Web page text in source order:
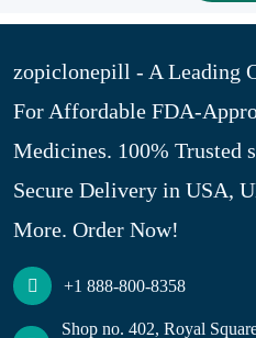
zopiclonepill - A Leading
For Affordable FDA-
Medicines. 100% Trusted
Secure Delivery in USA,
More. Order Now!
+1 888-800-8358
Shop no. 402, Royal